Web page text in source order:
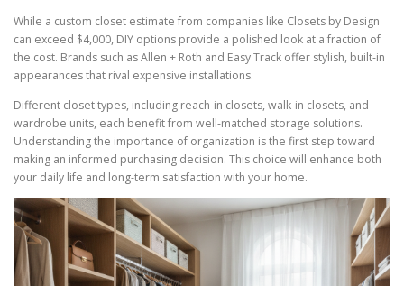
While a custom closet estimate from companies like Closets by Design
can exceed $4,000, DIY options provide a polished look at a fraction of
the cost. Brands such as Allen + Roth and Easy Track offer stylish, built-in
appearances that rival expensive installations.
Different closet types, including reach-in closets, walk-in closets, and
wardrobe units, each benefit from well-matched storage solutions.
Understanding the importance of organization is the first step toward
making an informed purchasing decision. This choice will enhance both
your daily life and long-term satisfaction with your home.